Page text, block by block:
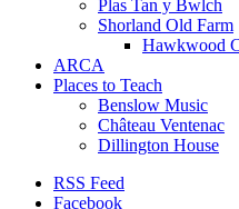
Plas Tan y Bwlch
Shorland Old Farm
Hawkwood
ARCA
Places to Teach
Benslow Music
Château Ventenac
Dillington House
RSS Feed
Facebook